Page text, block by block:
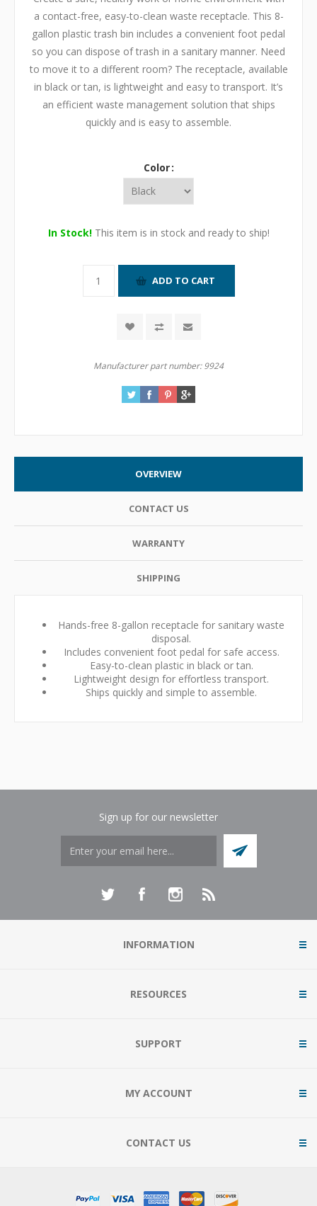
a contact-free, easy-to-clean waste receptacle. This 8-
gallon plastic trash bin includes a convenient foot pedal
so you can dispose of trash in a sanitary manner. Need
to move it to a different room? The receptacle, available
in black or tan, is lightweight and easy to transport. It’s
an efficient waste management solution that ships
quickly and is easy to assemble.
Color
In Stock!This item is in stock and ready to ship!
Manufacturer part number: 9924
OVERVIEW
CONTACT US
WARRANTY
SHIPPING
Hands-free 8-gallon receptacle for sanitary waste
disposal.
Includes convenient foot pedal for safe access.
Easy-to-clean plastic in black or tan.
Lightweight design for effortless transport.
Ships quickly and simple to assemble.
Sign up for our newsletter
INFORMATION
RESOURCES
SUPPORT
MY ACCOUNT
CONTACT US